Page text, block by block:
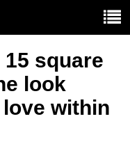
square
look
within